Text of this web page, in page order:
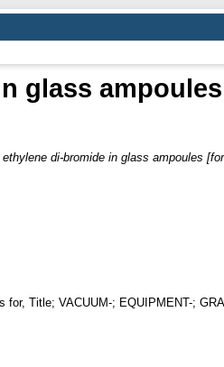
glass
di-bromide in glass ampoules
Title; VACUUM-; EQUIPMENT-;